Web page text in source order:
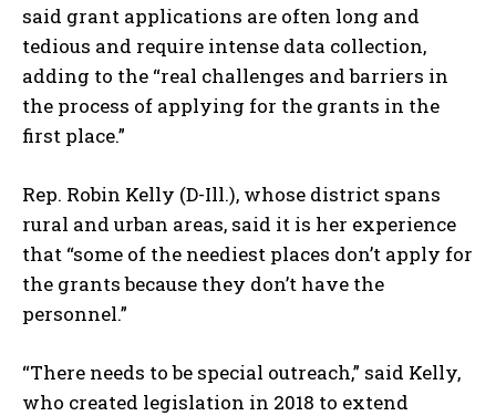
said grant applications are often long and
tedious and require intense data collection,
adding to the “real challenges and barriers in
the process of applying for the grants in the
first place.”
Rep. Robin Kelly (D-Ill.), whose district spans
rural and urban areas, said it is her experience
that “some of the neediest places don’t apply for
the grants because they don’t have the
personnel.”
“There needs to be special outreach,” said Kelly,
who created legislation in 2018 to extend